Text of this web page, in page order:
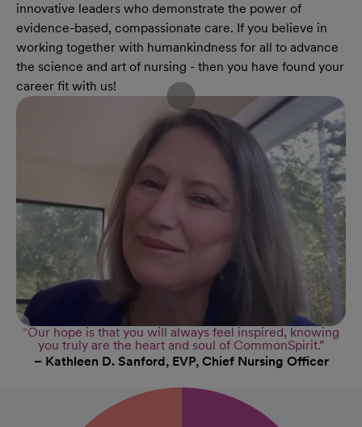
innovative leaders who demonstrate the power of
evidence-based, compassionate care. If you believe in
working together with humankindness for all to advance
the science and art of nursing - then you have found your
career fit with us!
“Our hope is that you will always feel inspired, knowing
you truly are the heart and soul of CommonSpirit.”
– Kathleen D. Sanford, EVP, Chief Nursing Officer